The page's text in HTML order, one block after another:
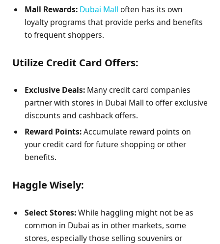
Mall Rewards: Dubai Mall often has its own
loyalty programs that provide perks and benefits
to frequent shoppers.
Utilize Credit Card Offers:
Exclusive Deals: Many credit card companies
partner with stores in Dubai Mall to offer exclusive
discounts and cashback offers.
Reward Points:Accumulate reward points on
your credit card for future shopping or other
benefits.
Haggle Wisely:
Select Stores:While haggling might not be as
common in Dubai as in other markets, some
stores, especially those selling souvenirs or